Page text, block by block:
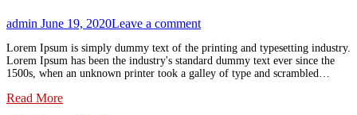
admin June 19, 2020Leave a comment
Lorem Ipsum is simply dummy text of the printing and typesetting industry.
Lorem Ipsum has been the industry's standard dummy text ever since the
1500s, when an unknown printer took a galley of type and scrambled…
Read More